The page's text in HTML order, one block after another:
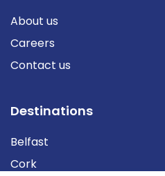
About us
Careers
Contact us
Destinations
Belfast
Cork